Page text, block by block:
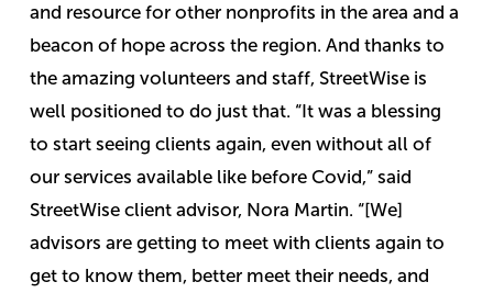
and resource for other nonprofits in the area and a
beacon of hope across the region. And thanks to
the amazing volunteers and staff, StreetWise is
well positioned to do just that. “It was a blessing
to start seeing clients again, even without all of
our services available like before Covid,” said
StreetWise client advisor, Nora Martin. “[We]
advisors are getting to meet with clients again to
get to know them, better meet their needs, and